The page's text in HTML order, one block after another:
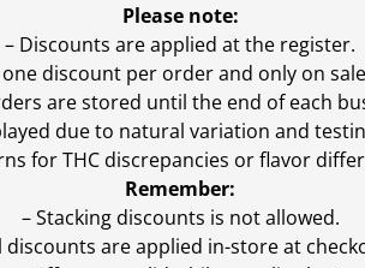
Please note:
– Discounts are applied at the register.
one discount per order and only on
are stored until the end of each
due to natural variation and
THC discrepancies or flavor
Remember:
– Stacking discounts is not allowed.
discounts are applied in-store at